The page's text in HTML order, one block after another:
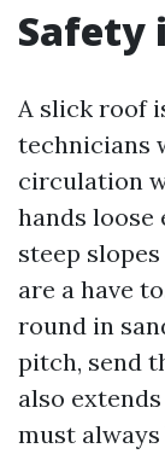
Safety
A slick roof
technicians
circulation
hands
steep
are a have
round in
pitch, send
also
must